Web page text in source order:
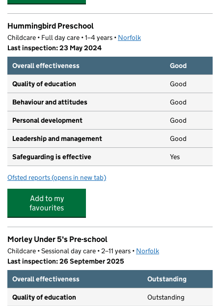
Hummingbird Preschool
Childcare • Full day care • 1–4 years • Norfolk
Last inspection: 23 May 2024
Overall effectiveness
Good
Quality of education Good
Behaviour and attitudes Good
Personal development Good
Leadership and management Good
Safeguarding is effective Yes
Ofsted reports for Hummingbird Preschool
(opens in new tab)
Add to my
favourites
Morley Under 5's Pre-school
Childcare • Sessional day care • 2–11 years • Norfolk
Last inspection: 26 September 2025
Overall effectiveness
Outstanding
Quality of education Outstanding